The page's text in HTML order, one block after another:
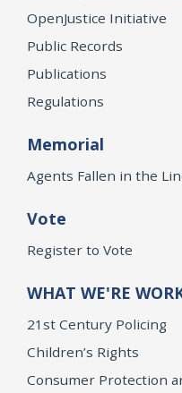
OpenJustice Initiative
Public Records
Publications
Regulations
Memorial
Agents Fallen in the
Vote
Register to Vote
WHAT WE'RE
21st Century Policing
Children’s Rights
Consumer Protection